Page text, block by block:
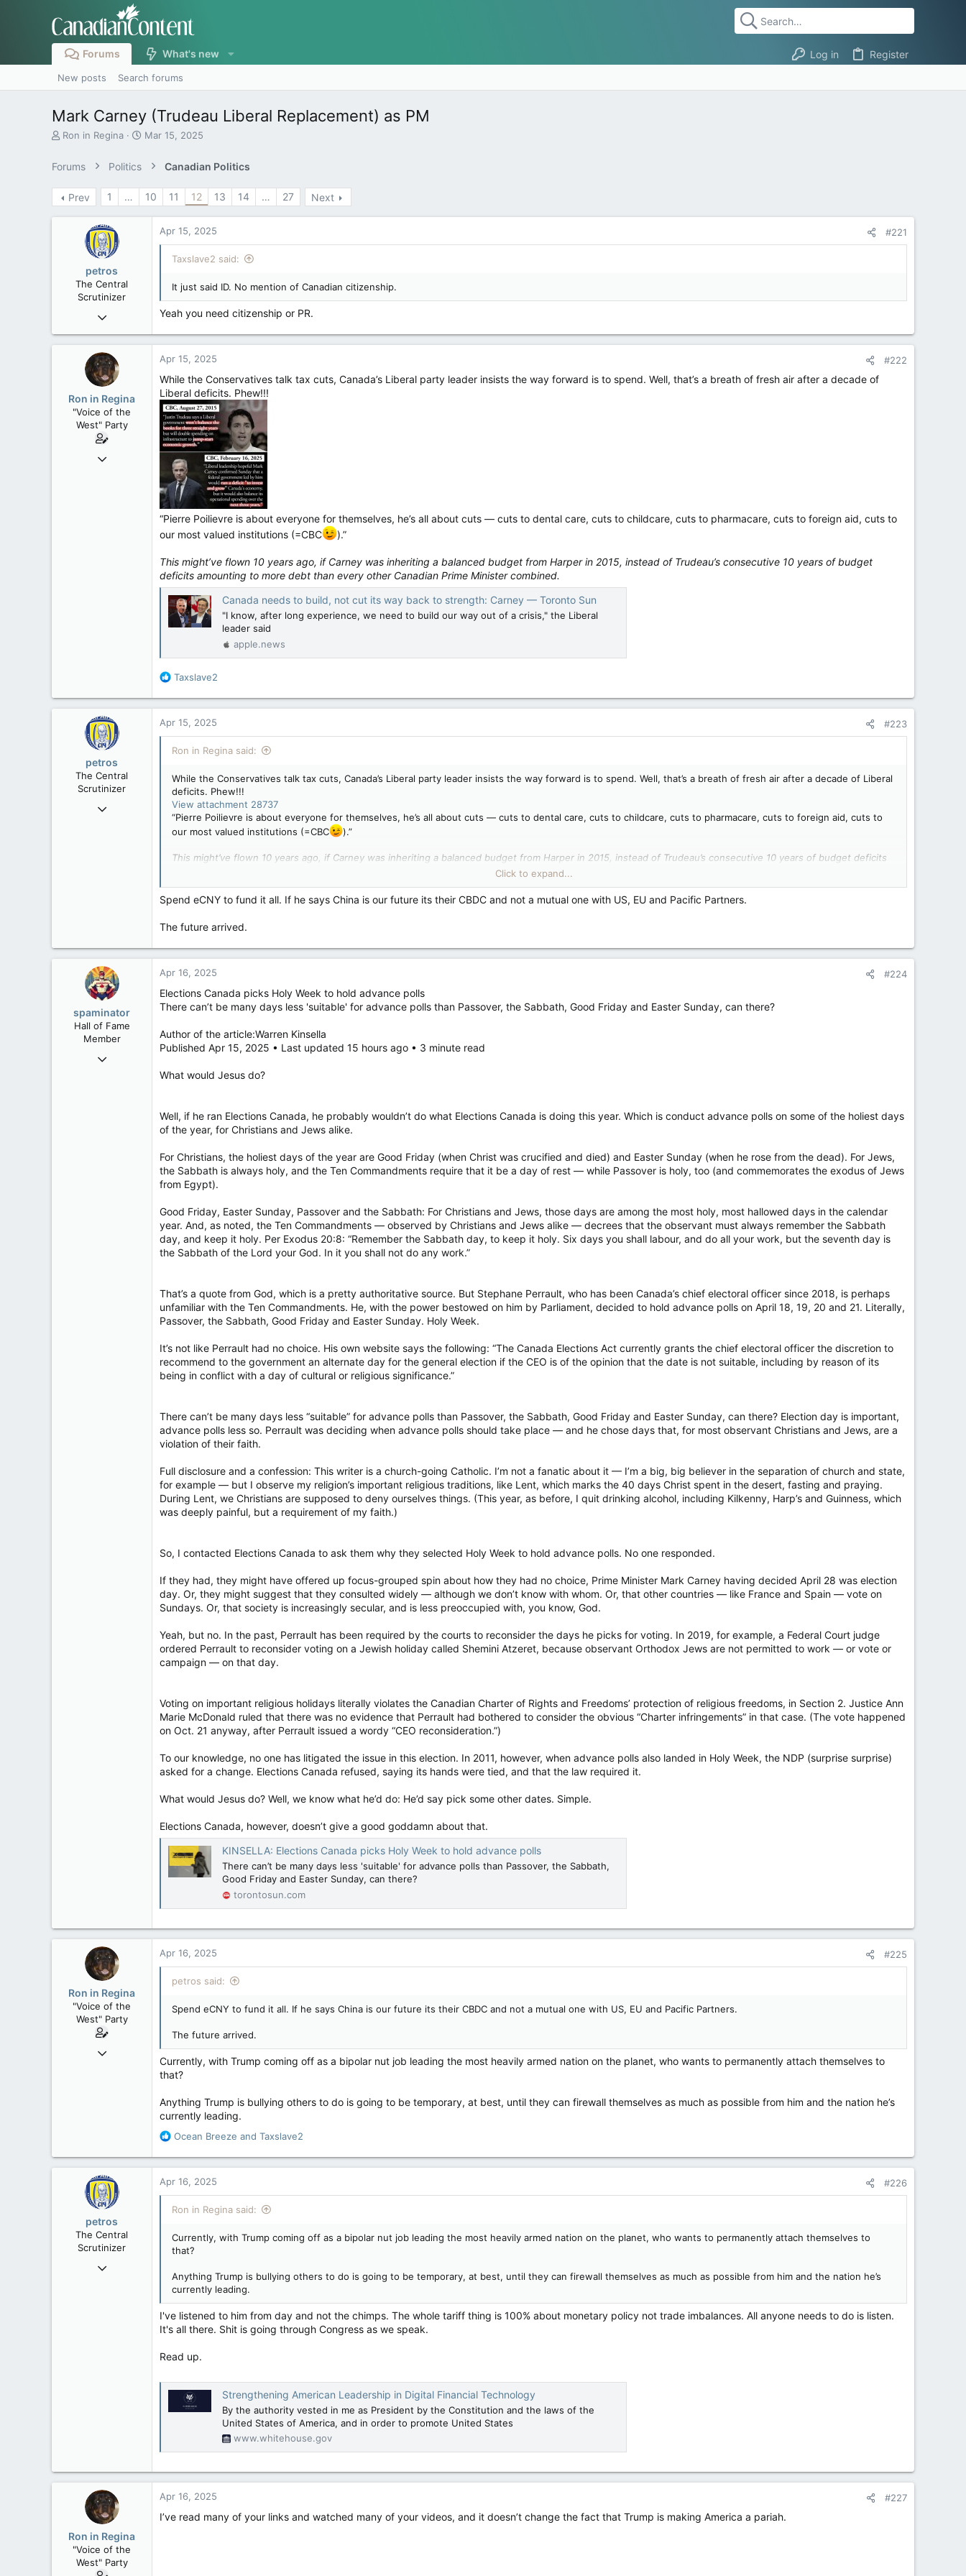
Forums What's new Log in Register
New posts Search forums
Mark Carney (Trudeau Liberal Replacement) as PM
T
e
a
d
Ron in Regina
S
t
d
Mar 15, 2025
Forums Politics Canadian Politics
Prev 1 … 10 11 12 13 14 … 27 Next
petros
The Central
Scrutinizer
Nov 21, 2008
Apr 15, 2025 #221
Taxslave2 said:
It just said ID. No mention of Canadian citizenship.
Yeah you need citizenship or PR.
Ron in Regina
"Voice of the
West" Party
Apr 9, 2008
Apr 15, 2025 #222
While the Conservatives talk tax cuts, Canada’s Liberal party leader insists the way forward is to spend. Well, that’s a breath of fresh air after a decade of
Liberal deficits. Phew!!!
“Pierre Poilievre is about everyone for themselves, he’s all about cuts — cuts to dental care, cuts to childcare, cuts to pharmacare, cuts to foreign aid, cuts to
our most valued institutions (=CBC
).”
This might’ve flown 10 years ago, if Carney was inheriting a balanced budget from Harper in 2015, instead of Trudeau’s consecutive 10 years of budget
deficits amounting to more debt than every other Canadian Prime Minister combined.
Canada needs to build, not cut its way back to strength: Carney — Toronto Sun
"I know, after long experience, we need to build our way out of a crisis," the Liberal
leader said
apple.news
R
a
i
o
s
:
Taxslave2
petros
The Central
Scrutinizer
Nov 21, 2008
Apr 15, 2025 #223
Ron in Regina said:
While the Conservatives talk tax cuts, Canada’s Liberal party leader insists the way forward is to spend. Well, that’s a breath of fresh air after a decade of Liberal
deficits. Phew!!!
View attachment 28737
“Pierre Poilievre is about everyone for themselves, he’s all about cuts — cuts to dental care, cuts to childcare, cuts to pharmacare, cuts to foreign aid, cuts to
our most valued institutions (=CBC
).”
This might’ve flown 10 years ago, if Carney was inheriting a balanced budget from Harper in 2015, instead of Trudeau’s consecutive 10 years of budget deficits
amounting to more debt than every other Canadian Prime Minister combined.
Canada needs to build, not cut its way back to strength: Carney — Toronto Sun
leader said
Click to expand...
Spend eCNY to fund it all. If he says China is our future its their CBDC and not a mutual one with US, EU and Pacific Partners.
The future arrived.
spaminator
Hall of Fame
Member
Oct 26, 2009
Apr 16, 2025 #224
Elections Canada picks Holy Week to hold advance polls
There can’t be many days less 'suitable' for advance polls than Passover, the Sabbath, Good Friday and Easter Sunday, can there?
Author of the article:Warren Kinsella
Published Apr 15, 2025 • Last updated 15 hours ago • 3 minute read
What would Jesus do?
Well, if he ran Elections Canada, he probably wouldn’t do what Elections Canada is doing this year. Which is conduct advance polls on some of the holiest days
of the year, for Christians and Jews alike.
For Christians, the holiest days of the year are Good Friday (when Christ was crucified and died) and Easter Sunday (when he rose from the dead). For Jews,
the Sabbath is always holy, and the Ten Commandments require that it be a day of rest — while Passover is holy, too (and commemorates the exodus of Jews
from Egypt).
Good Friday, Easter Sunday, Passover and the Sabbath: For Christians and Jews, those days are among the most holy, most hallowed days in the calendar
year. And, as noted, the Ten Commandments — observed by Christians and Jews alike — decrees that the observant must always remember the Sabbath
day, and keep it holy. Per Exodus 20:8: “Remember the Sabbath day, to keep it holy. Six days you shall labour, and do all your work, but the seventh day is
the Sabbath of the Lord your God. In it you shall not do any work.”
That’s a quote from God, which is a pretty authoritative source. But Stephane Perrault, who has been Canada’s chief electoral officer since 2018, is perhaps
unfamiliar with the Ten Commandments. He, with the power bestowed on him by Parliament, decided to hold advance polls on April 18, 19, 20 and 21. Literally,
Passover, the Sabbath, Good Friday and Easter Sunday. Holy Week.
It’s not like Perrault had no choice. His own website says the following: “The Canada Elections Act currently grants the chief electoral officer the discretion to
recommend to the government an alternate day for the general election if the CEO is of the opinion that the date is not suitable, including by reason of its
being in conflict with a day of cultural or religious significance.”
There can’t be many days less “suitable” for advance polls than Passover, the Sabbath, Good Friday and Easter Sunday, can there? Election day is important,
advance polls less so. Perrault was deciding when advance polls should take place — and he chose days that, for most observant Christians and Jews, are a
violation of their faith.
Full disclosure and a confession: This writer is a church-going Catholic. I’m not a fanatic about it — I’m a big, big believer in the separation of church and state,
for example — but I observe my religion’s important religious traditions, like Lent, which marks the 40 days Christ spent in the desert, fasting and praying.
During Lent, we Christians are supposed to deny ourselves things. (This year, as before, I quit drinking alcohol, including Kilkenny, Harp’s and Guinness, which
was deeply painful, but a requirement of my faith.)
So, I contacted Elections Canada to ask them why they selected Holy Week to hold advance polls. No one responded.
If they had, they might have offered up focus-grouped spin about how they had no choice, Prime Minister Mark Carney having decided April 28 was election
day. Or, they might suggest that they consulted widely — although we don’t know with whom. Or, that other countries — like France and Spain — vote on
Sundays. Or, that society is increasingly secular, and is less preoccupied with, you know, God.
Yeah, but no. In the past, Perrault has been required by the courts to reconsider the days he picks for voting. In 2019, for example, a Federal Court judge
ordered Perrault to reconsider voting on a Jewish holiday called Shemini Atzeret, because observant Orthodox Jews are not permitted to work — or vote or
campaign — on that day.
Voting on important religious holidays literally violates the Canadian Charter of Rights and Freedoms’ protection of religious freedoms, in Section 2. Justice Ann
Marie McDonald ruled that there was no evidence that Perrault had bothered to consider the obvious “Charter infringements” in that case. (The vote happened
on Oct. 21 anyway, after Perrault issued a wordy “CEO reconsideration.”)
To our knowledge, no one has litigated the issue in this election. In 2011, however, when advance polls also landed in Holy Week, the NDP (surprise surprise)
asked for a change. Elections Canada refused, saying its hands were tied, and that the law required it.
What would Jesus do? Well, we know what he’d do: He’d say pick some other dates. Simple.
Elections Canada, however, doesn’t give a good goddamn about that.
KINSELLA: Elections Canada picks Holy Week to hold advance polls
There can’t be many days less 'suitable' for advance polls than Passover, the Sabbath,
Good Friday and Easter Sunday, can there?
torontosun.com
Ron in Regina
"Voice of the
West" Party
Apr 9, 2008
Apr 16, 2025 #225
petros said:
Spend eCNY to fund it all. If he says China is our future its their CBDC and not a mutual one with US, EU and Pacific Partners.
The future arrived.
Currently, with Trump coming off as a bipolar nut job leading the most heavily armed nation on the planet, who wants to permanently attach themselves to
that?
Anything Trump is bullying others to do is going to be temporary, at best, until they can firewall themselves as much as possible from him and the nation he’s
currently leading.
R
a
i
o
s
:
Ocean Breeze and Taxslave2
petros
The Central
Scrutinizer
Nov 21, 2008
Apr 16, 2025 #226
Ron in Regina said:
Currently, with Trump coming off as a bipolar nut job leading the most heavily armed nation on the planet, who wants to permanently attach themselves to
that?
Anything Trump is bullying others to do is going to be temporary, at best, until they can firewall themselves as much as possible from him and the nation he’s
currently leading.
I've listened to him from day and not the chimps. The whole tariff thing is 100% about monetary policy not trade imbalances. All anyone needs to do is listen.
It's all there. Shit is going through Congress as we speak.
Read up.
Strengthening American Leadership in Digital Financial Technology
By the authority vested in me as President by the Constitution and the laws of the
United States of America, and in order to promote United States
www.whitehouse.gov
Ron in Regina
"Voice of the
West" Party
Apr 16, 2025 #227
I’ve read many of your links and watched many of your videos, and it doesn’t change the fact that Trump is making America a pariah.